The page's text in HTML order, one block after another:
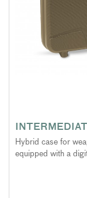
Hybrid case for
equipped with a